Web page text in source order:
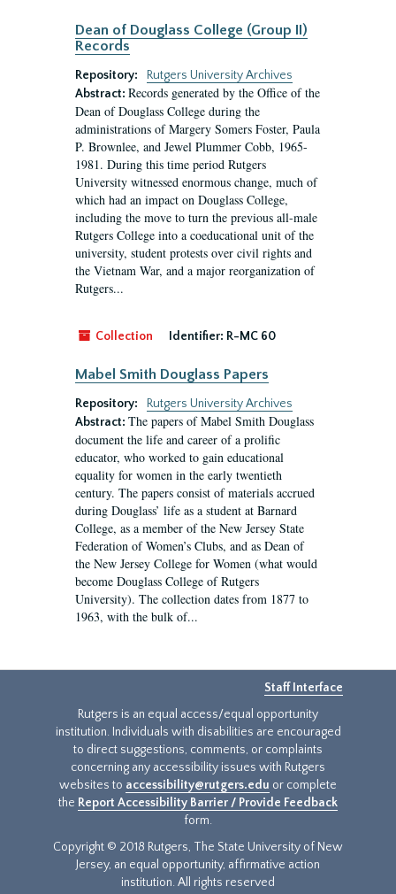
Dean of Douglass College (Group II)
Records
Repository:
Rutgers University Archives
Abstract: Records generated by the Office of the
Dean of Douglass College during the
administrations of Margery Somers Foster, Paula
P. Brownlee, and Jewel Plummer Cobb, 1965-
1981. During this time period Rutgers
University witnessed enormous change, much of
which had an impact on Douglass College,
including the move to turn the previous all-male
Rutgers College into a coeducational unit of the
university, student protests over civil rights and
the Vietnam War, and a major reorganization of
Rutgers...
Collection Identifier: R-MC 60
Mabel Smith Douglass Papers
Repository:
Rutgers University Archives
Abstract: The papers of Mabel Smith Douglass
document the life and career of a prolific
educator, who worked to gain educational
equality for women in the early twentieth
century. The papers consist of materials accrued
during Douglass’ life as a student at Barnard
College, as a member of the New Jersey State
Federation of Women’s Clubs, and as Dean of
the New Jersey College for Women (what would
become Douglass College of Rutgers
University). The collection dates from 1877 to
1963, with the bulk of...
Staff Interface
Rutgers is an equal access/equal opportunity
institution. Individuals with disabilities are encouraged
to direct suggestions, comments, or complaints
concerning any accessibility issues with Rutgers
websites to accessibility@rutgers.edu or complete
the Report Accessibility Barrier / Provide Feedback
form.
Copyright © 2018 Rutgers, The State University of New
Jersey, an equal opportunity, affirmative action
institution. All rights reserved